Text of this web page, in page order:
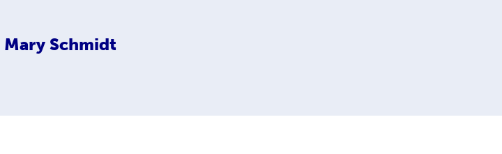
Mary Schmidt